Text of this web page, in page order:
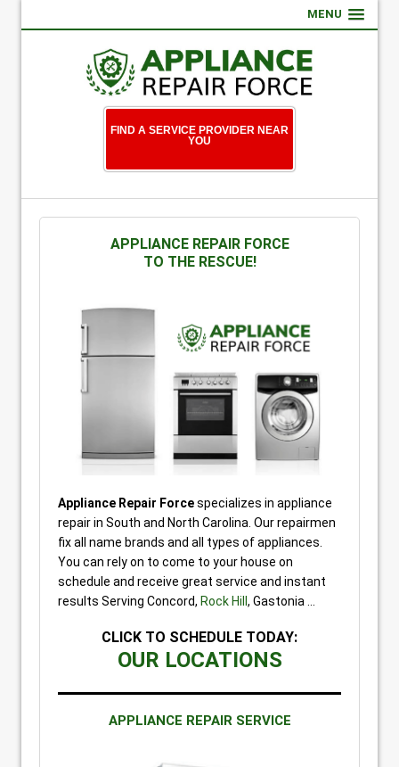
MENU
FIND A SERVICE PROVIDER NEAR
YOU
APPLIANCE REPAIR FORCE
TO THE RESCUE!
Appliance Repair Forcespecializes in appliance
repair in South and North Carolina. Our repairmen
fix all name brands and all types of appliances.
You can rely on to come to your house on
schedule and receive great service and instant
results Serving Concord, Rock Hill , Gastonia …
CLICK TO SCHEDULE TODAY:
OUR LOCATIONS
APPLIANCE REPAIR SERVICE